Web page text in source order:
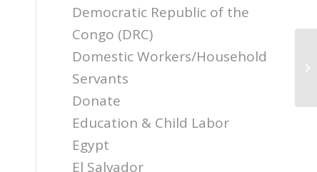
Democratic Republic of the
Congo (DRC)
Domestic Workers/Household
Servants
Donate
Education & Child Labor
Egypt
El Salvador